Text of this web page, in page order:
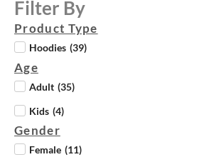
Filter By
Product Type
Hoodies (39)
Age
Adult (35)
Kids (4)
Gender
Female (11)